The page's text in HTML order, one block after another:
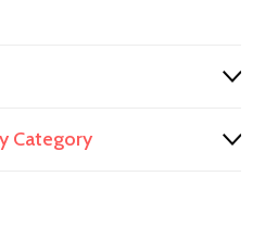
Category